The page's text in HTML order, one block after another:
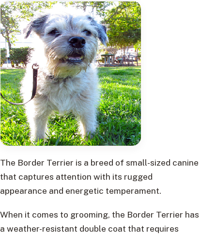
The Border Terrier is a breed of small-sized canine
that captures attention with its rugged
appearance and energetic temperament.
When it comes to grooming, the Border Terrier has
a weather-resistant double coat that requires